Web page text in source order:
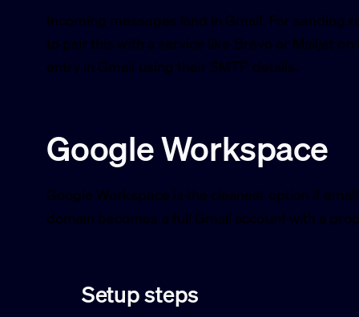
Incoming messages land in Gmail. For
to pair this with a service like Brevo or Mailjet
entry in Gmail using their SMTP details.
Google Workspace
Google Workspace is the cleanest option if
domain becomes a full Gmail account with a
Setup steps